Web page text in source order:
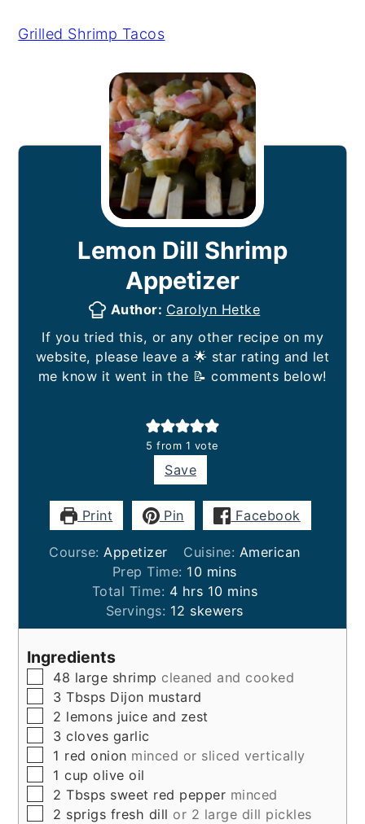
Grilled Shrimp Tacos
Lemon Dill Shrimp
Appetizer
Author: Carolyn Hetke
If you tried this, or any other recipe on my
website, please leave a 🌟 star rating and let
me know it went in the 📝 comments below!
5 from 1 vote
Save
Print Pin Facebook
Course: Appetizer Cuisine: American
Prep Time: 10minutes
mins
Total Time: 4hours
hrs 10minutes
mins
Servings: 12 skewers
Ingredients
▢
48 large shrimp cleaned and cooked
▢
3 Tbsps Dijon mustard
▢
2 lemons juice and zest
▢
3cloves garlic
▢
1 red onion minced or sliced vertically
▢
1 cup olive oil
▢
2 Tbsps sweet red pepper minced
▢
2 sprigs fresh dill or 2 large dill pickles